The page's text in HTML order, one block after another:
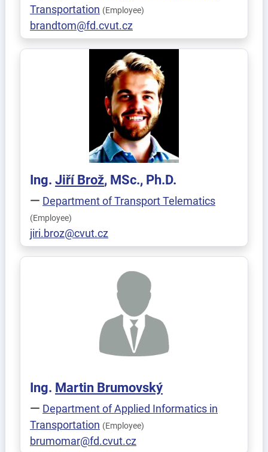
Transportation (Employee)
brandtom@fd.cvut.cz
Ing. Jiří Brož, MSc., Ph.D.
Department of Transport Telematics
(Employee)
jiri.broz@cvut.cz
Ing. Martin Brumovský
Department of Applied Informatics in
Transportation (Employee)
brumomar@fd.cvut.cz